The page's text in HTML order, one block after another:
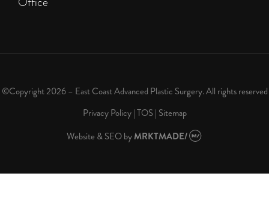
©Copyright 2026 – East Coast Advanced Plastic Surgery. All rights reserved
Privacy Policy|TOS| Sitemap
Website & SEObyMRKTMADE/